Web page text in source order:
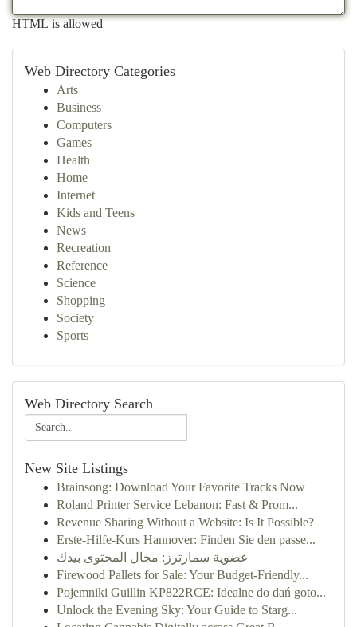
HTML is allowed
Web Directory Categories
Arts
Business
Computers
Games
Health
Home
Internet
Kids and Teens
News
Recreation
Reference
Science
Shopping
Society
Sports
Web Directory Search
New Site Listings
Brainsong: Download Your Favorite Tracks Now
Roland Printer Service Lebanon: Fast & Prom...
Revenue Sharing Without a Website: Is It Possible?
Erste-Hilfe-Kurs Hannover: Finden Sie den passe...
عضوية سمارترز: مجال المحتوى بيدك
Firewood Pallets for Sale: Your Budget-Friendly...
Pojemniki Guillin KP822RCE: Idealne do dań goto...
Unlock the Evening Sky: Your Guide to Starg...